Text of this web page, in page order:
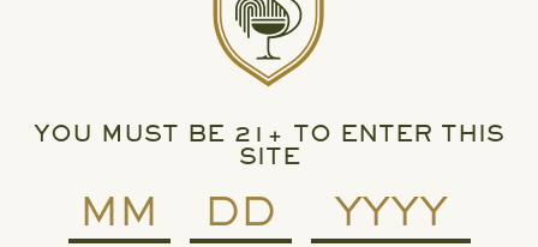
Get the latest news and info about the
Spirit of Gallo.
For any press or media questions, please contact:
YOU MUST BE 21+ TO ENTER THIS
SITE